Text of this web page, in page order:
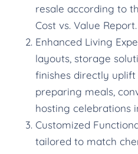
resale according to
Cost vs. Value Report.
Enhanced Living
layouts, storage
finishes directly
preparing meals,
hosting celebrations
Customized
tailored to match